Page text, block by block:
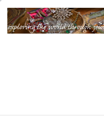
Skip
content